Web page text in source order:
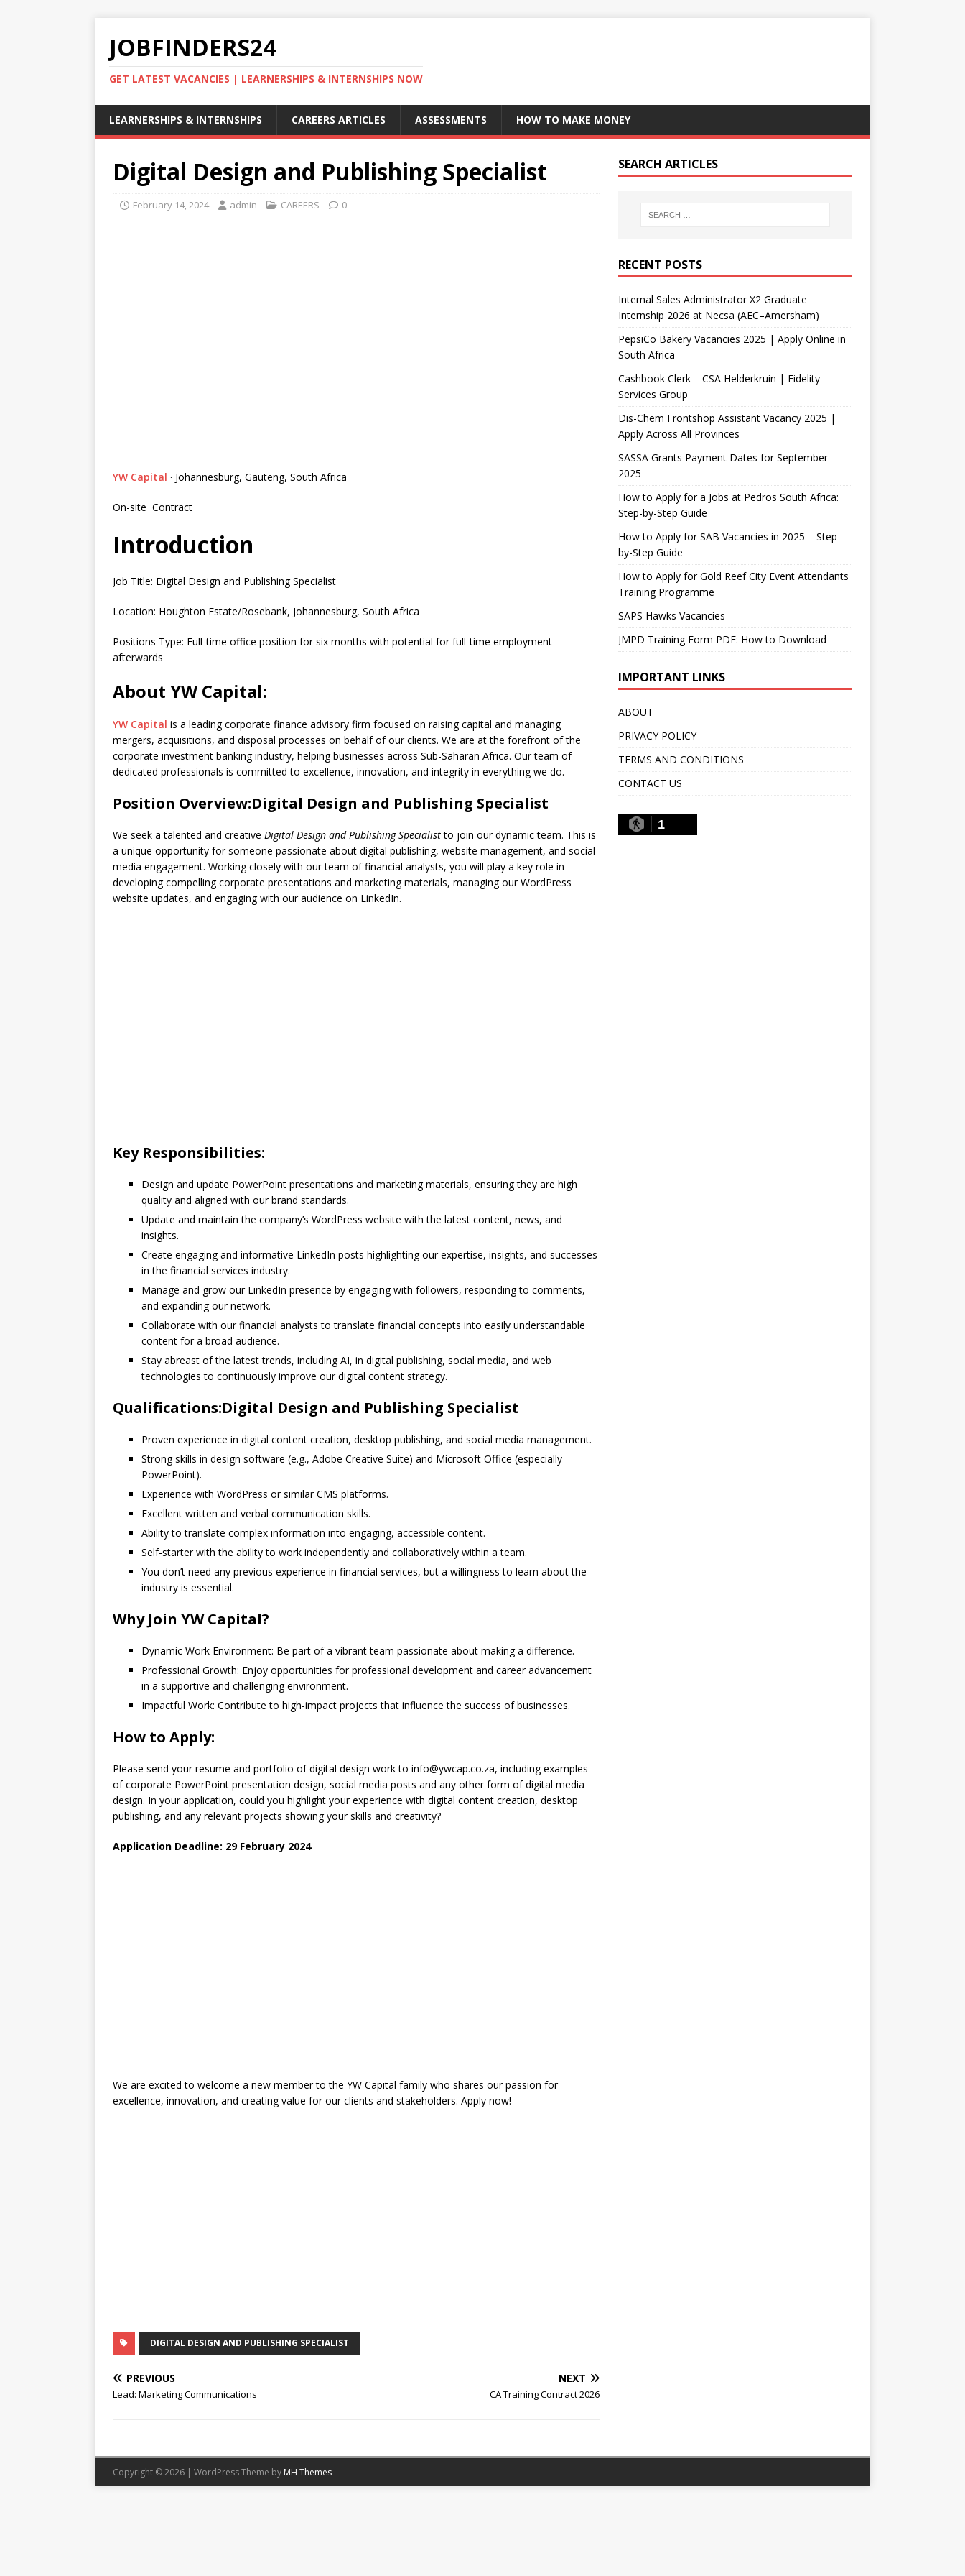
JOBFINDERS24
GET LATEST VACANCIES | LEARNERSHIPS & INTERNSHIPS NOW
LEARNERSHIPS & INTERNSHIPS CAREERS ARTICLES ASSESSMENTS HOW TO MAKE MONEY
Digital Design and Publishing Specialist
February 14, 2024 admin CAREERS 0
YW Capital · Johannesburg, Gauteng, South Africa
On-site Contract
Introduction
Job Title: Digital Design and Publishing Specialist
Location: Houghton Estate/Rosebank, Johannesburg, South Africa
Positions Type: Full-time office position for six months with potential for full-time employment
afterwards
About YW Capital:
YW Capital is a leading corporate finance advisory firm focused on raising capital and managing
mergers, acquisitions, and disposal processes on behalf of our clients. We are at the forefront of the
corporate investment banking industry, helping businesses across Sub-Saharan Africa. Our team of
dedicated professionals is committed to excellence, innovation, and integrity in everything we do.
Position Overview:Digital Design and Publishing Specialist
We seek a talented and creative Digital Design and Publishing Specialistto join our dynamic team. This is
a unique opportunity for someone passionate about digital publishing, website management, and social
media engagement. Working closely with our team of financial analysts, you will play a key role in
developing compelling corporate presentations and marketing materials, managing our WordPress
website updates, and engaging with our audience on LinkedIn.
Key Responsibilities:
Design and update PowerPoint presentations and marketing materials, ensuring they are high
quality and aligned with our brand standards.
Update and maintain the company’s WordPress website with the latest content, news, and
insights.
Create engaging and informative LinkedIn posts highlighting our expertise, insights, and successes
in the financial services industry.
Manage and grow our LinkedIn presence by engaging with followers, responding to comments,
and expanding our network.
Collaborate with our financial analysts to translate financial concepts into easily understandable
content for a broad audience.
Stay abreast of the latest trends, including AI, in digital publishing, social media, and web
technologies to continuously improve our digital content strategy.
Qualifications:Digital Design and Publishing Specialist
Proven experience in digital content creation, desktop publishing, and social media management.
Strong skills in design software (e.g., Adobe Creative Suite) and Microsoft Office (especially
PowerPoint).
Experience with WordPress or similar CMS platforms.
Excellent written and verbal communication skills.
Ability to translate complex information into engaging, accessible content.
Self-starter with the ability to work independently and collaboratively within a team.
You don’t need any previous experience in financial services, but a willingness to learn about the
industry is essential.
Why Join YW Capital?
Dynamic Work Environment: Be part of a vibrant team passionate about making a difference.
Professional Growth: Enjoy opportunities for professional development and career advancement
in a supportive and challenging environment.
Impactful Work: Contribute to high-impact projects that influence the success of businesses.
How to Apply:
Please send your resume and portfolio of digital design work to info@ywcap.co.za, including examples
of corporate PowerPoint presentation design, social media posts and any other form of digital media
design. In your application, could you highlight your experience with digital content creation, desktop
publishing, and any relevant projects showing your skills and creativity?
Application Deadline: 29 February 2024
We are excited to welcome a new member to the YW Capital family who shares our passion for
excellence, innovation, and creating value for our clients and stakeholders. Apply now!
DIGITAL DESIGN AND PUBLISHING SPECIALIST
PREVIOUS
Lead: Marketing Communications
NEXT
CA Training Contract 2026
SEARCH ARTICLES
RECENT POSTS
Internal Sales Administrator X2 Graduate
Internship 2026 at Necsa (AEC–Amersham)
PepsiCo Bakery Vacancies 2025 | Apply Online in
South Africa
Cashbook Clerk – CSA Helderkruin | Fidelity
Services Group
Dis-Chem Frontshop Assistant Vacancy 2025 |
Apply Across All Provinces
SASSA Grants Payment Dates for September
2025
How to Apply for a Jobs at Pedros South Africa:
Step-by-Step Guide
How to Apply for SAB Vacancies in 2025 – Step-
by-Step Guide
How to Apply for Gold Reef City Event Attendants
Training Programme
SAPS Hawks Vacancies
JMPD Training Form PDF: How to Download
IMPORTANT LINKS
ABOUT
PRIVACY POLICY
TERMS AND CONDITIONS
CONTACT US
1
Copyright © 2026 | WordPress Theme by MH Themes